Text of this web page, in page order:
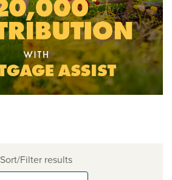
Sort/Filter results